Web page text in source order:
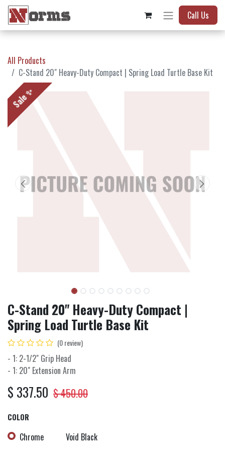
Call Us
All Products
C-Stand 20" Heavy-Duty Compact | Spring Load Turtle Base Kit
Sale ✨
C-Stand 20" Heavy-Duty Compact |
Spring Load Turtle Base Kit
(0 review)
- 1: 2-1/2" Grip Head
- 1: 20" Extension Arm
$ 337.50 $450.00
COLOR
Chrome Void Black